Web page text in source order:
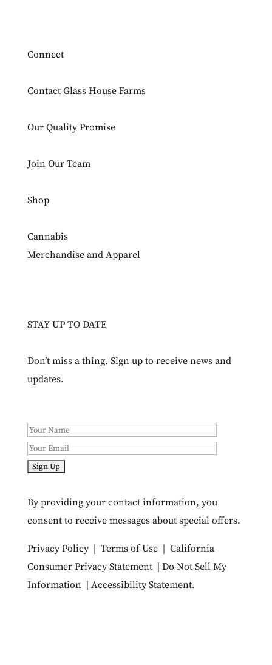
Connect
Contact Glass House Farms
Our Quality Promise
Join Our Team
Shop
Cannabis
Merchandise and Apparel
STAY UP TO DATE
Don’t miss a thing. Sign up to receive news and
updates.
By providing your contact information, you
consent to receive messages about special offers.
Privacy Policy| Terms of Use| California
Consumer Privacy Statement| Do Not Sell My
Information| Accessibility Statement.